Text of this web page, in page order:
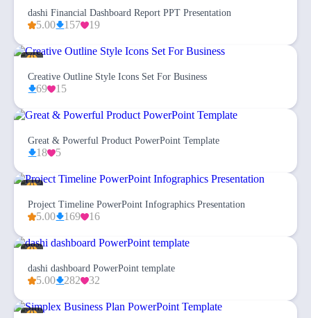
dashi Financial Dashboard Report PPT Presentation
5.00 157 19
Creative Outline Style Icons Set For Business
69 15
Great & Powerful Product PowerPoint Template
18 5
Project Timeline PowerPoint Infographics Presentation
5.00 169 16
dashi dashboard PowerPoint template
5.00 282 32